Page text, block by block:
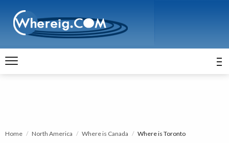
Home North America Where is Canada Where is Toronto